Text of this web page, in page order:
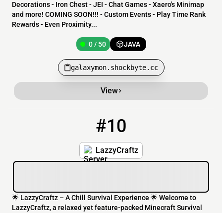
Decorations - Iron Chest - JEI - Chat Games - Xaero's Minimap
and more! COMING SOON!!! - Custom Events - Play Time Rank
Rewards - Even Proximity...
0 / 50 JAVA
galaxymon.shockbyte.cc
View
#10
LazzyCraftz
🌟 LazzyCraftz – A Chill Survival Experience 🌟 Welcome to
LazzyCraftz, a relaxed yet feature-packed Minecraft Survival